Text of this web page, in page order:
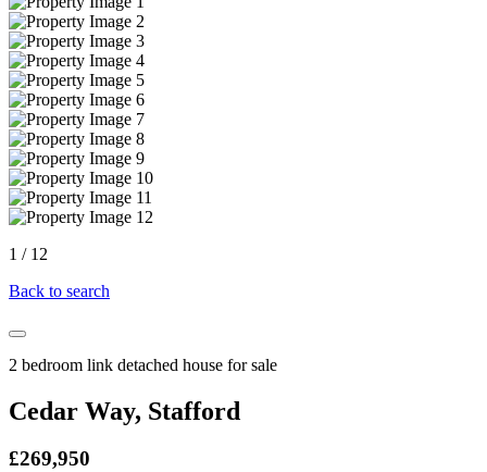
1 / 12
Back to search
2 bedroom link detached house for sale
Cedar Way, Stafford
£269,950